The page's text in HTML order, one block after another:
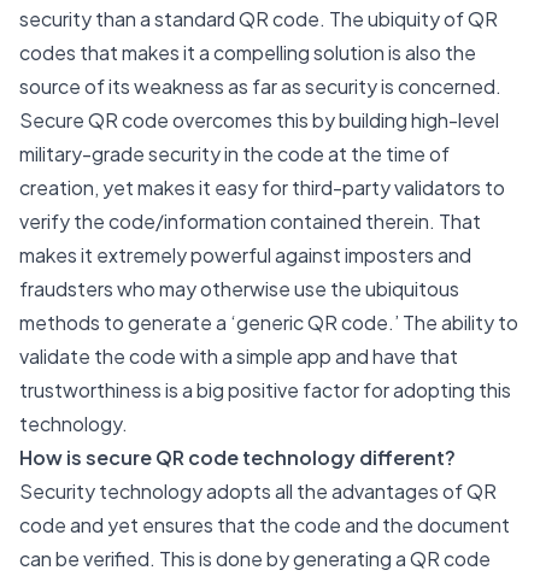
security than a standard QR code. The ubiquity of QR
codes that makes it a compelling solution is also the
source of its weakness as far as security is concerned.
Secure QR code overcomes this by building high-level
military-grade security in the code at the time of
creation, yet makes it easy for third-party validators to
verify the code/information contained therein. That
makes it extremely powerful against imposters and
fraudsters who may otherwise use the ubiquitous
methods to generate a ‘generic QR code.’ The ability to
validate the code with a simple app and have that
trustworthiness is a big positive factor for adopting this
technology.
How is secure QR code technology different?
Security technology adopts all the advantages of QR
code and yet ensures that the code and the document
can be verified. This is done by generating a QR code